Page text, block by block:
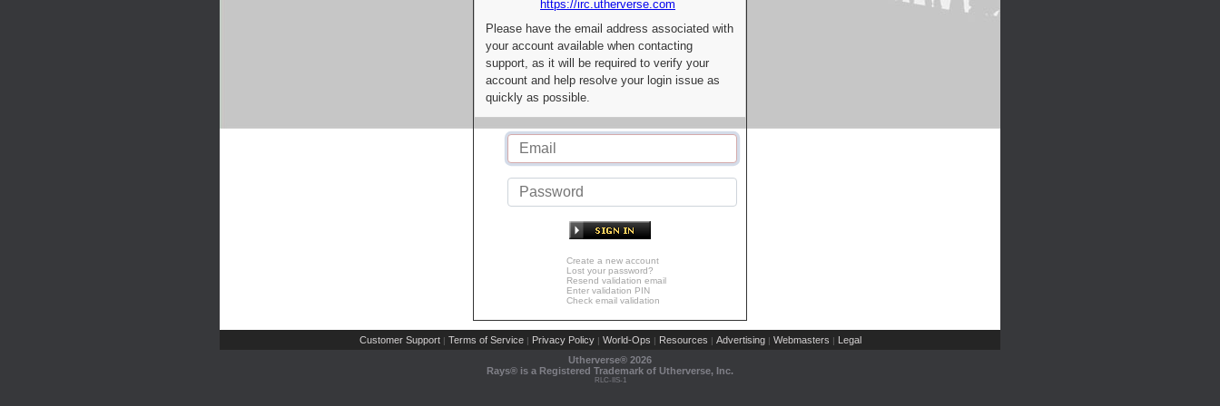
https://irc.utherverse.com
Please have the email address associated with
your account available when contacting
support, as it will be required to verify your
account and help resolve your login issue as
quickly as possible.
Create a new account
Lost your password?
Resend validation email
Enter validation PIN
Check email validation
Customer Support | Terms of Service | Privacy Policy | World-Ops | Resources | Advertising | Webmasters | Legal
Utherverse® 2026
Rays® is a Registered Trademark of Utherverse, Inc.
RLC-IIS-1